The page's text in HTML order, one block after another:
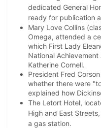
dedicated General
ready for publication
Mary Love Collins
Omega, attended a
which First Lady
National
Katherine Cornell.
President Fred
whether there were
explained how
The Letort Hotel,
High and East
a gas station.